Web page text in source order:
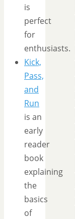
is
perfect
for
enthusiasts.
Kick,
Pass,
and
Run
is an
early
reader
book
explaining
the
basics
of